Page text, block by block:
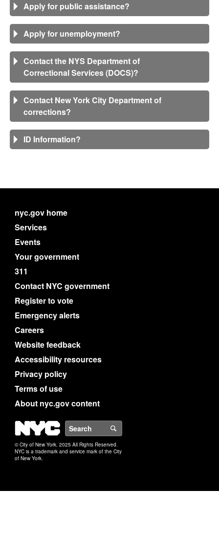
Apply for public assistance?
Apply for unemployment?
Contact the NYS Department of
Correctional Services (DOCS)?
Contact New York City Department of
corrections?
ID Information?
nyc.gov home
Services
Events
Your government
311
Contact NYC government
Register to vote
Emergency alerts
Careers
Website feedback
Accessibility resources
Privacy policy
Terms of use
About nyc.gov content
NYC
© City of New York. 2025 All Rights Reserved.
NYC is a trademark and service mark of the City
of New York.